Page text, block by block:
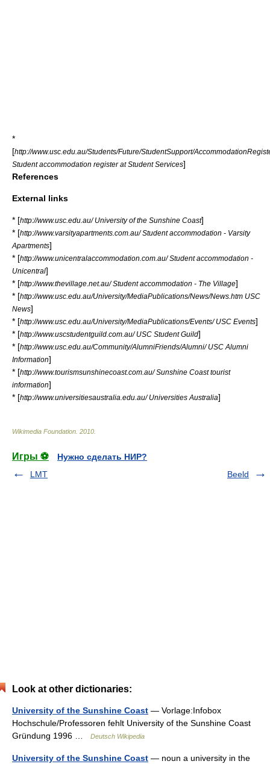
*
[http://www.usc.edu.au/Students/Future/StudentSupport/
Student accommodation register at Student Services]
References
External links
* [http://www.usc.edu.au/ University of the Sunshine Coast]
* [http://www.varsityapartments.com.au/ Student accommodation - Varsity
Apartments]
* [http://www.unicentralaccommodation.com.au/ Student accommodation -
Unicentral]
* [http://www.thevillage.net.au/ Student accommodation - The Village]
* [http://www.usc.edu.au/University/MediaPublications/News/News.htm USC
News]
* [http://www.usc.edu.au/University/MediaPublications/Events/ USC Events]
* [http://www.uscstudentguild.com.au/ USC Student Guild]
* [http://www.usc.edu.au/Community/AlumniFriends/Alumni/ USC Alumni
Information]
* [http://www.tourismsunshinecoast.com.au/ Sunshine Coast tourist
information]
* [http://www.universitiesaustralia.edu.au/ Universities Australia]
Wikimedia Foundation 2010
Игры ⚽
Нужно сделать НИР?
LMT
Beeld
Look at other dictionaries:
University of the Sunshine Coast — Vorlage:Infobox
Hochschule/Professoren fehlt University of the Sunshine Coast
Gründung 1996 …
Deutsch Wikipedia
University of the Sunshine Coast — noun a university in the